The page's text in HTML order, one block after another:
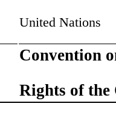
United Nations
Convention
Rights of the